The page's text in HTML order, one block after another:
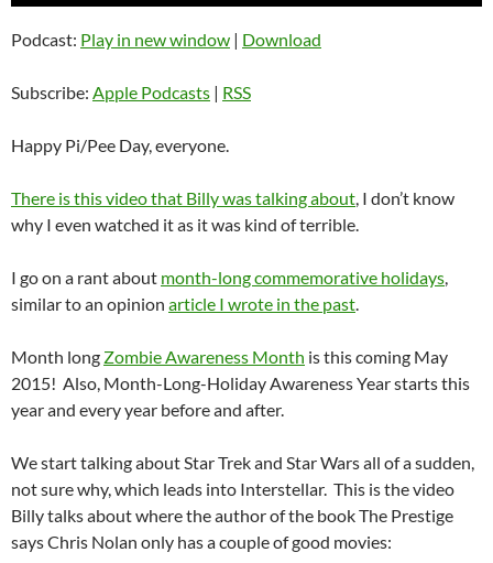
Podcast: Play in new window | Download
Subscribe: Apple Podcasts | RSS
Happy Pi/Pee Day, everyone.
There is this video that Billy was talking about, I don’t know
why I even watched it as it was kind of terrible.
I go on a rant about month-long commemorative holidays,
similar to an opinion article I wrote in the past.
Month long Zombie Awareness Month is this coming May
2015! Also, Month-Long-Holiday Awareness Year starts this
year and every year before and after.
We start talking about Star Trek and Star Wars all of a sudden,
not sure why, which leads into Interstellar. This is the video
Billy talks about where the author of the book The Prestige
says Chris Nolan only has a couple of good movies: